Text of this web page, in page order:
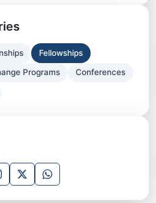
Fellowships
Programs Conferences